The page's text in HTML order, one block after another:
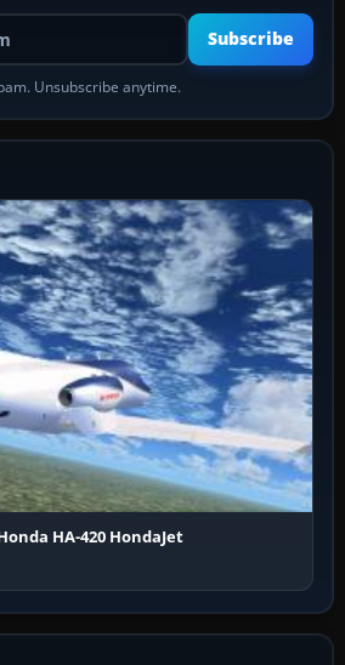
Your email address
Subscribe
Unsubscribe anytime.
HA-420 HondaJet